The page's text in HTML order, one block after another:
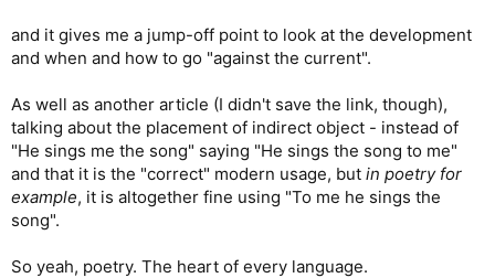
and it gives me a jump-off point to look at the development
and when and how to go "against the current".
As well as another article (I didn't save the link, though),
talking about the placement of indirect object - instead of
"He sings me the song" saying "He sings the song to me"
and that it is the "correct" modern usage, but in poetry for
example, it is altogether fine using "To me he sings the
song".
So yeah, poetry. The heart of every language.